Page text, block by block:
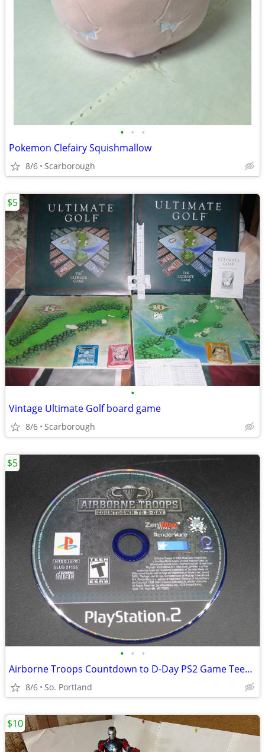
• • •
Pokemon Clefairy Squishmallow
8/6 Scarborough
•
Vintage Ultimate Golf board game
8/6 Scarborough
$5
• • •
Airborne Troops Countdown to D-Day PS2 Game Teen Rating GUC CD Mud Du
8/6 So. Portland
$5
$10